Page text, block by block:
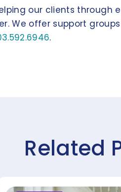
our clients
We offer support
.
Related